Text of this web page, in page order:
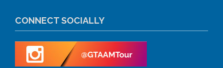
CONNECT SOCIALLY